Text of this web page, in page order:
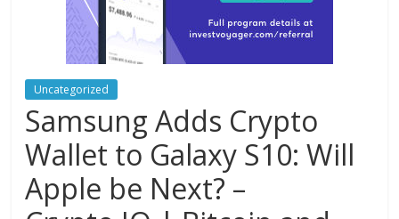
Uncategorized
Samsung Adds Crypto
Wallet to Galaxy S10: Will
Apple be Next? –